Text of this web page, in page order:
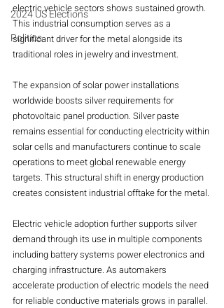
2024 US Elections
Politics
electric vehicle sectors shows sustained growth.
This industrial consumption serves as a
significant driver for the metal alongside its
traditional roles in jewelry and investment.
The expansion of solar power installations
worldwide boosts silver requirements for
photovoltaic panel production. Silver paste
remains essential for conducting electricity within
solar cells and manufacturers continue to scale
operations to meet global renewable energy
targets. This structural shift in energy production
creates consistent industrial offtake for the metal.
Electric vehicle adoption further supports silver
demand through its use in multiple components
including battery systems power electronics and
charging infrastructure. As automakers
accelerate production of electric models the need
for reliable conductive materials grows in parallel.